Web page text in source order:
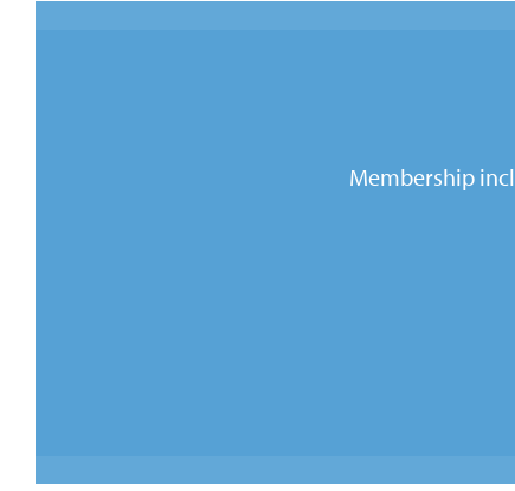
Membership